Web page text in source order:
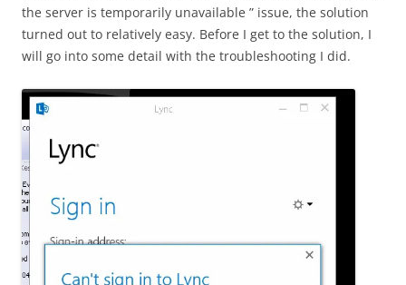
the server is temporarily unavailable ” issue, the solution
turned out to relatively easy. Before I get to the solution, I
will go into some detail with the troubleshooting I did.